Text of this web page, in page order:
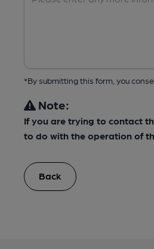
*By submitting this form, you
Note:
If you are trying to contact
to do with the operation of
Back